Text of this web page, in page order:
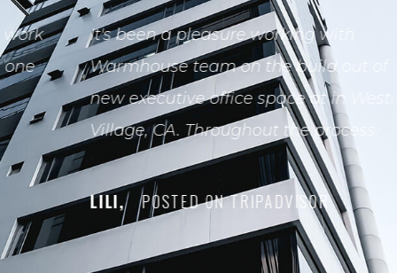
It's been a pleasure working with
Warmhouse team on the build out of our
new executive office space at in Westlake
Village, CA. Throughout the process.
POSTED ON TRIPADVISOR